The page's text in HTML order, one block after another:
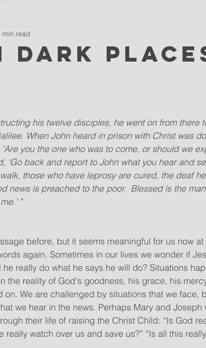
dark
min read
his twelve disciples, he went on from there
When John heard in prison with Christ was
you the one who was to come, or should we
‘Go back and report to John what you hear and
those who have leprosy are cured, the deaf
news is preached to the poor.  Blessed is the
"
before, but it seems meaningful for us now at
again. Sometimes in our lives we wonder if
really do what he says he will do? Situations
the reality of God's goodness, his grace, his
on. We are challenged by situations that we face,
we hear in the news. Perhaps Mary and Joseph
their life of raising the Christ Child: “Is God
really watch over us and save us?” “Is all this